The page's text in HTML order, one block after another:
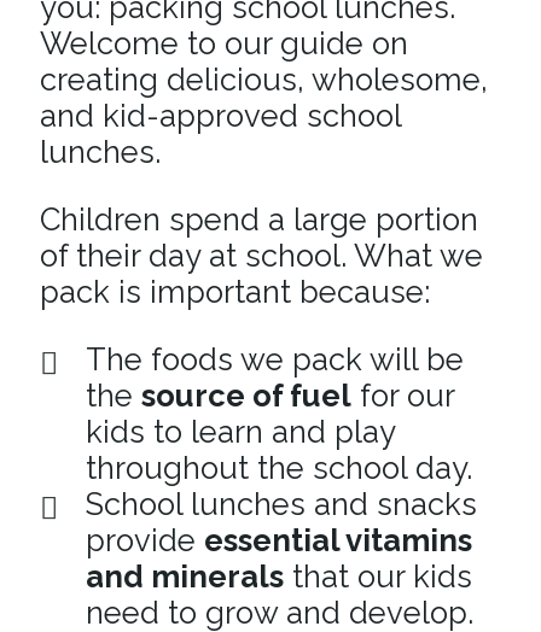
you: packing school lunches.
Welcome to our guide on
creating delicious, wholesome,
and kid-approved school
lunches.
Children spend a large portion
of their day at school. What we
pack is important because:
The foods we pack will be
thesource of fuel for our
kids to learn and play
throughout the school day.
School lunches and snacks
provide essential vitamins
and minerals that our kids
need to grow and develop.